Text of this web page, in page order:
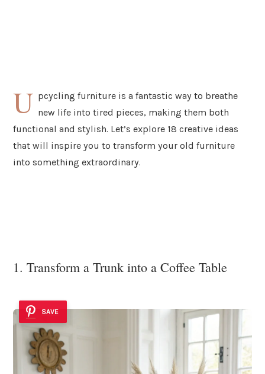
U pcycling furniture is a fantastic way to breathe
new life into tired pieces, making them both
functional and stylish. Let’s explore 18 creative ideas
that will inspire you to transform your old furniture
into something extraordinary.
1. Transform a Trunk into a Coffee Table
SAVE